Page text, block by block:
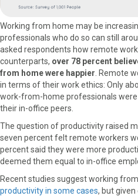
Working from home may be
professionals who do so can still
asked respondents how remote
counterparts, over 78 percent
from home were happier . Remote
in terms of their work ethics: Only
work-from-home professionals
their in-office peers.
The question of productivity raised
seven percent felt remote workers
percent said they were more
deemed them equal to in-office
Recent studies suggest working
productivity in some cases, but